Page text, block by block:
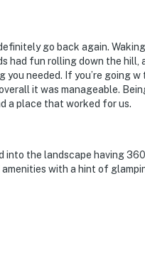
go back again.
had fun rolling down the hill,
needed. If you’re going w
it was manageable.
a place that worked for us.
into the landscape having
with a hint of